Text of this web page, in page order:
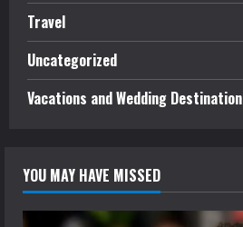
Travel
Uncategorized
Vacations and Wedding Destination
YOU MAY HAVE MISSED